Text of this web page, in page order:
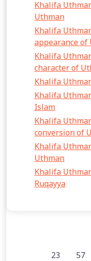
Khalifa
Uthman
Khalifa
appearance of
Khalifa
character of
Khalifa
Khalifa
Islam
Khalifa
conversion of
Khalifa
Uthman
Khalifa
Ruqayya
23 57